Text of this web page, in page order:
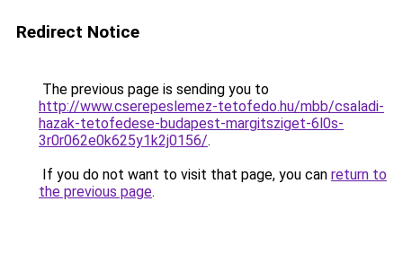
Redirect Notice
The previous page is sending you to
http://www.cserepeslemez-tetofedo.hu/mbb/csaladi-
hazak-tetofedese-budapest-margitsziget-6l0s-
3r0r062e0k625y1k2j0156/.
If you do not want to visit that page, you can return to
the previous page.